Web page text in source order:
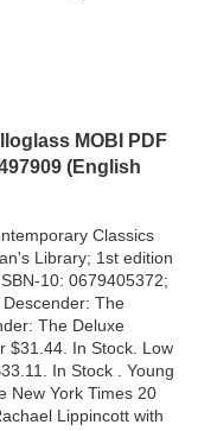
MOBI PDF
(English
Classics
Library; 1st edition
10: 0679405372;
The
The Deluxe
$31.44. In Stock. Low
In Stock . Young
New York Times 20
Lippincott with